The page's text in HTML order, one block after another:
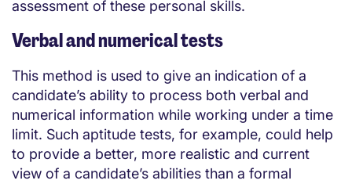
assessment of these personal skills.
Verbal and numerical tests
This method is used to give an indication of a
candidate’s ability to process both verbal and
numerical information while working under a time
limit. Such aptitude tests, for example, could help
to provide a better, more realistic and current
view of a candidate’s abilities than a formal